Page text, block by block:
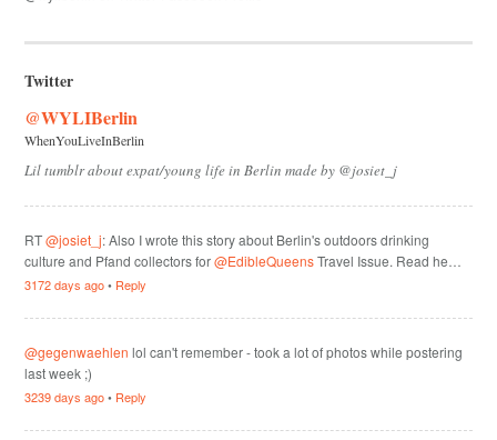
Twitter
@WYLIBerlin
WhenYouLiveInBerlin
Lil tumblr about expat/young life in Berlin made by @josiet_j
RT@josiet_j: Also I wrote this story about Berlin's outdoors drinking
culture and Pfand collectors for@EdibleQueensTravel Issue. Read he…
3172 days ago• Reply
@gegenwaehlen lol can't remember - took a lot of photos while postering
last week ;)
3239 days ago• Reply